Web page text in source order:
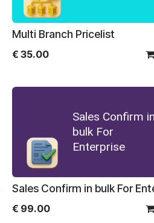
Multi Branch Pricelist
€35.00
Sales Confirm in
bulk For
Enterprise
€ 99.00